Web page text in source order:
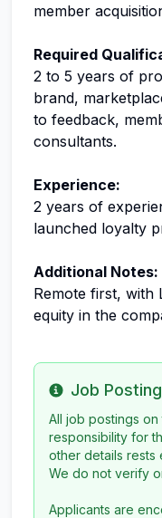
member
Required
2 to 5 years of
brand,
to feedback,
consultants.
Experience:
2 years of
launched loyalty
Additional Notes:
Remote first, with
equity in the
Info
Job
All job postings
responsibility for
other details rests
We do not verify
Applicants are